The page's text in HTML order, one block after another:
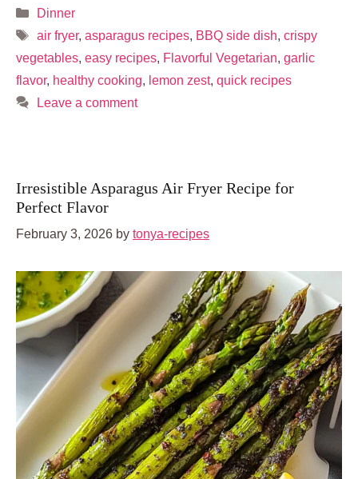
Categories
Dinner
Tags
air fryer, asparagus recipes, BBQ side dish, crispy
vegetables, easy recipes, Flavorful Vegetarian, garlic
flavor, healthy cooking, lemon zest, quick recipes
Leave a comment
Irresistible Asparagus Air Fryer Recipe for
Perfect Flavor
February 3, 2026 by tonya-recipes